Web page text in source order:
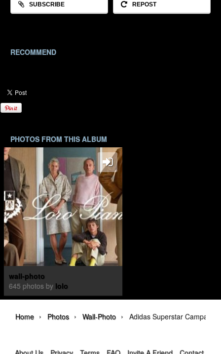
SUBSCRIBE REPOST
RECOMMEND
PHOTOS FROM THIS ALBUM
wall-photo
645 photos by lolo
Home › Photos › Wall-Photo › Adidas Superstar Campaign